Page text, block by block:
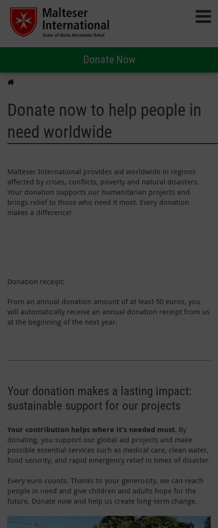
Donate Now
Donate now to help people in
need worldwide
Malteser International provides aid worldwide in regions
affected by crises, conflicts, poverty and natural disasters.
Your donation supports our humanitarian projects and
brings relief to those who need it most. Every donation
makes a difference!
Donation receipt:
From an annual donation amount of at least 50 euros, you
will automatically receive an annual donation receipt from us
at the beginning of the next year.
Your donation makes a lasting impact:
sustainable support for our projects
Your contribution helps where it’s needed most. By
donating, you support our global aid projects and make
possible essential services such as medical care, clean water,
food security, and rapid emergency relief in times of disaster.
Every euro counts. Thanks to your generosity, we can reach
people in need and give children and adults hope for the
future. Donate now and help us create long-term change.